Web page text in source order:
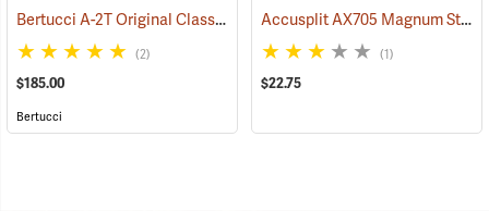
Bertucci A-2T Original Classics Titanium Field Watch (37253)
(2)
$185.00
Bertucci
Accusplit AX705 Magnum Stopwatch
(1)
$22.75